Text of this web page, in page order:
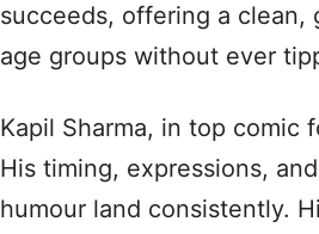
succeeds, offering a clean,
age groups without ever
Kapil Sharma, in top comic
His timing, expressions,
humour land consistently.